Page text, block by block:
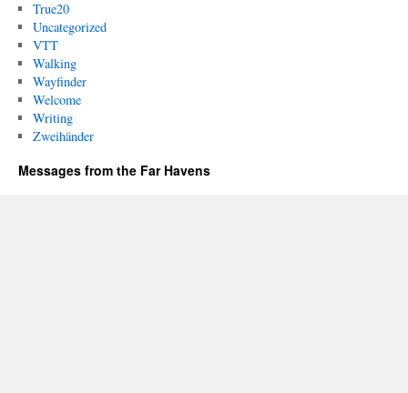
True20
Uncategorized
VTT
Walking
Wayfinder
Welcome
Writing
Zweihänder
Messages from the Far Havens